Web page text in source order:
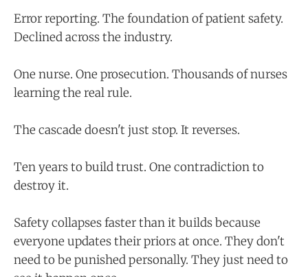
Error reporting. The foundation of patient safety.
Declined across the industry.
One nurse. One prosecution. Thousands of nurses
learning the real rule.
The cascade doesn't just stop. It reverses.
Ten years to build trust. One contradiction to
destroy it.
Safety collapses faster than it builds because
everyone updates their priors at once. They don't
need to be punished personally. They just need to